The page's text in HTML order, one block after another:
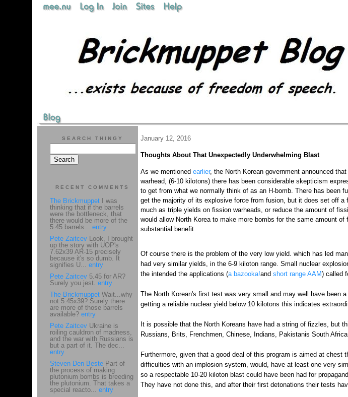
January 12, 2016
Thoughts About That Unexpectedly Underwhelming Blast
As we mentioned earlier, the North Korean government announced
warhead, (6-10 kilotons) there has been considerable skepticism
to get from what we normally think of as an H-bomb. There has been
get the majority of its explosive force from fusion, but it does set off
much as triple yields on fission warheads, or reduce the amount of
would allow North Korea to make more bombs for the same amount
substantial benefit.
Of course there is the problem of the very low yield. which has led
had very similar yields, in the 6-9 kiloton range. Small nuclear
the intended the applications (a bazooka!and short range AAM) called
The North Korean's first test was very small and may well have been
getting a reliable nuclear yield below 10 kilotons this indicates
It is possible that the North Koreans have had a string of fizzles, but
Russians, Brits, Frenchmen, Chinese, Indians, Pakistanis South
Furthermore, given that a good deal of this program is aimed at
difficulties with an implosion system, would, have at least one very
so a respectable 10-20 kiloton blast could have been had for
They have not done this, and after their first detonations their tests
SEARCH THINGY
RECENT COMMENTS
The BrickmuppetI was
thinking that if the barrels
were the bottleneck, that
there would be more of the
5.45 barrels... entry
Pete ZaitcevLook, I brought
up the story with UOP's
7.62x39 AR-15 precisely
because it's so dumb. It
signifies U... entry
Pete Zaitcev5.45 for AR?
Surely you jest. entry
The BrickmuppetWait...why
not 5.45x39? Surely there
are more of those barrels
available? entry
Pete ZaitcevUkraine is
roiling cauldron of madness,
and the war with Russians is
but a part of it. The dec...
entry
Steven Den BestePart of
the process of making
plutonium bombs is breeding
the plutonium. That takes a
special reacto... entry